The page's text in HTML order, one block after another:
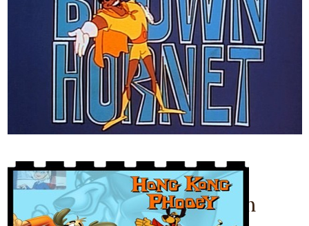
December 7, 2011
The Brown Hornet Cartoon